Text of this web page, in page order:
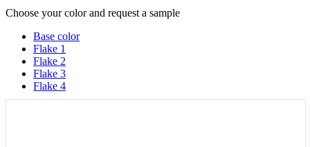
Choose your color and request a sample
Base color
Flake 1
Flake 2
Flake 3
Flake 4